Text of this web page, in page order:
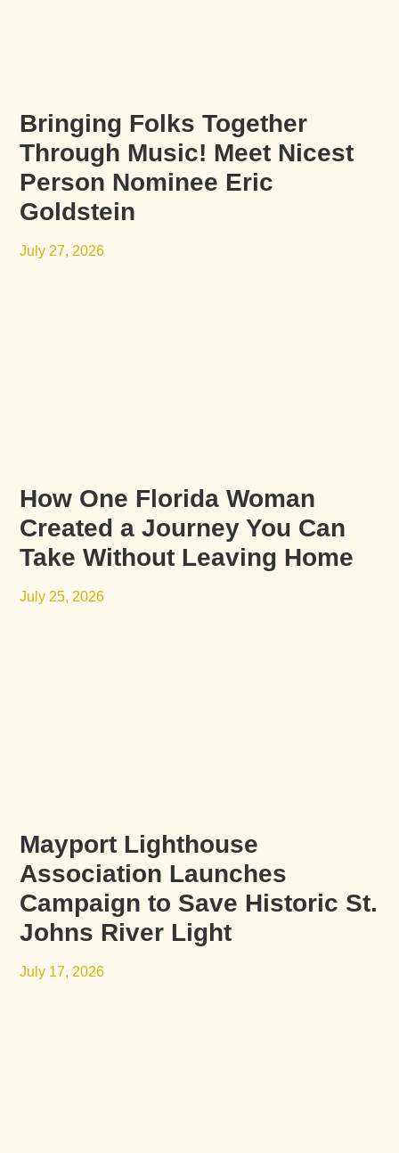
Bringing Folks Together
Through Music! Meet Nicest
Person Nominee Eric
Goldstein
July 27, 2026
How One Florida Woman
Created a Journey You Can
Take Without Leaving Home
July 25, 2026
Mayport Lighthouse
Association Launches
Campaign to Save Historic St.
Johns River Light
July 17, 2026